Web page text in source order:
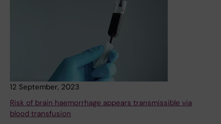
12 September, 2023
Risk of brain haemorrhage appears transmissible via
blood transfusion